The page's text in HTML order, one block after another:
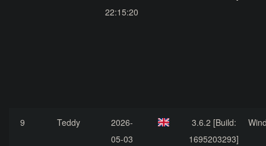
22:15:20
9 Teddy
2026-
05-03
3.6.2 [Build:
1695203293]